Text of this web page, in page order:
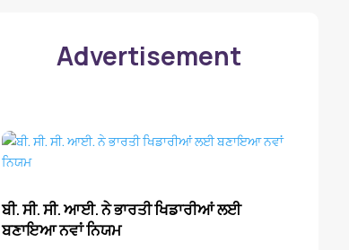
Advertisement
ਬੀ. ਸੀ. ਸੀ. ਆਈ. ਨੇ ਭਾਰਤੀ ਖਿਡਾਰੀਆਂ ਲਈ
ਬਣਾਇਆ ਨਵਾਂ ਨਿਯਮ